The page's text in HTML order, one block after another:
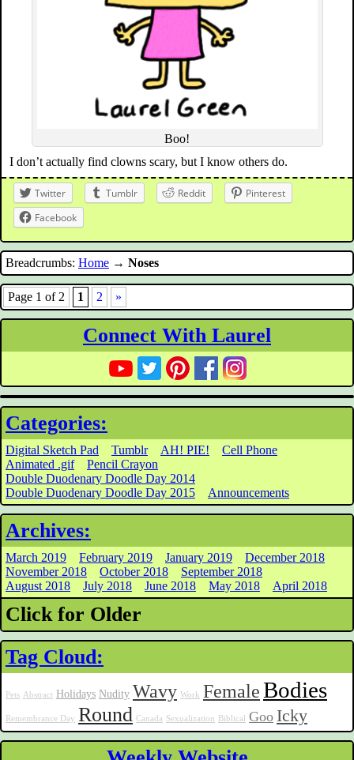
Boo!
I don’t actually find clowns scary, but I know others do.
Twitter Tumblr Reddit
Pinterest
Facebook
Breadcrumbs: Home → Noses
Page 1 of 2 1 2 »
Connect With Laurel
Categories:
Digital Sketch Pad Tumblr AH! PIE!
Cell Phone
Animated .gif
Pencil Crayon
Double Duodenary Doodle Day 2014
Double Duodenary Doodle Day 2015
Announcements
Archives:
March 2019 February 2019 January 2019
December 2018
November 2018
October 2018
September 2018
August 2018
July 2018 June 2018 May 2018 April 2018
Click for Older
Tag Cloud:
Pets Abstract Holidays Nudity Wavy Work FemaleBodies
Remembrance Day Round Canada Sexualization Biblical Goo Icky